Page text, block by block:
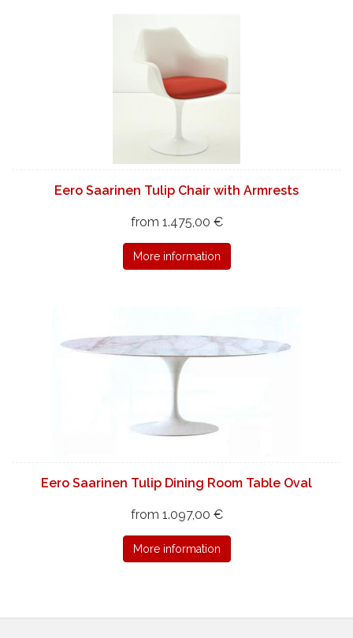
Eero Saarinen Tulip Chair with Armrests
from 1.475,00 €
More information
Eero Saarinen Tulip Dining Room Table Oval
from 1.097,00 €
More information